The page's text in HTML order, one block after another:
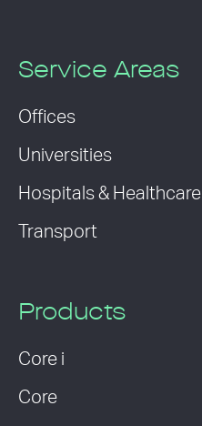
Service Areas
Offices
Universities
Hospitals & Healthcare
Transport
Products
Core i
Core